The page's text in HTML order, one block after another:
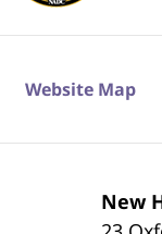
New
Website Map